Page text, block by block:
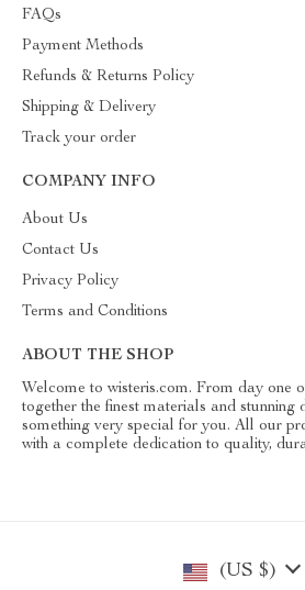
FAQs
Payment Methods
Refunds & Returns Policy
Shipping & Delivery
Track your order
COMPANY INFO
About Us
Contact Us
Privacy Policy
Terms and Conditions
ABOUT THE SHOP
Welcome to wisteris.com. From day one
together the finest materials and stunning
something very special for you. All our
with a complete dedication to quality,
(US $)